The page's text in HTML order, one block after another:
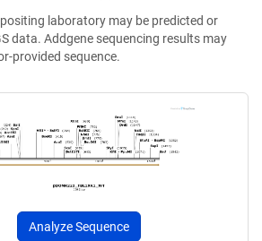
laboratory may be predicted or
data. Addgene sequencing results may
provided sequence.
Analyze Sequence